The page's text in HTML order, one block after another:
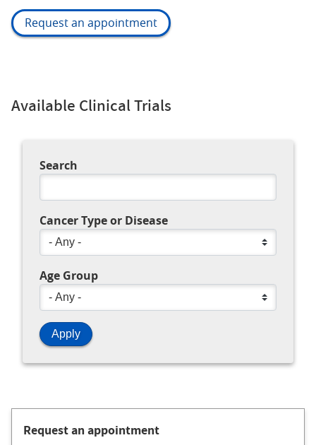
Request an appointment
Available Clinical Trials
Search
Cancer Type or Disease
Age Group
Request an appointment